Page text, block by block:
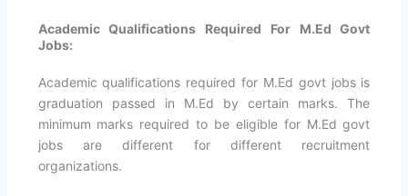
Academic Qualifications Required For M.Ed Govt
Jobs:
Academic qualifications required for M.Ed govt jobs is
graduation passed in M.Ed by certain marks. The
minimum marks required to be eligible for M.Ed govt
jobs are different for different recruitment
organizations.